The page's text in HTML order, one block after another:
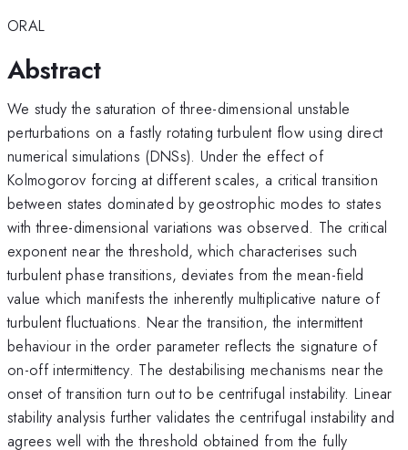
ORAL
Abstract
We study the saturation of three-dimensional unstable
perturbations on a fastly rotating turbulent flow using direct
numerical simulations (DNSs). Under the effect of
Kolmogorov forcing at different scales, a critical transition
between states dominated by geostrophic modes to states
with three-dimensional variations was observed. The critical
exponent near the threshold, which characterises such
turbulent phase transitions, deviates from the mean-field
value which manifests the inherently multiplicative nature of
turbulent fluctuations. Near the transition, the intermittent
behaviour in the order parameter reflects the signature of
on-off intermittency. The destabilising mechanisms near the
onset of transition turn out to be centrifugal instability. Linear
stability analysis further validates the centrifugal instability and
agrees well with the threshold obtained from the fully